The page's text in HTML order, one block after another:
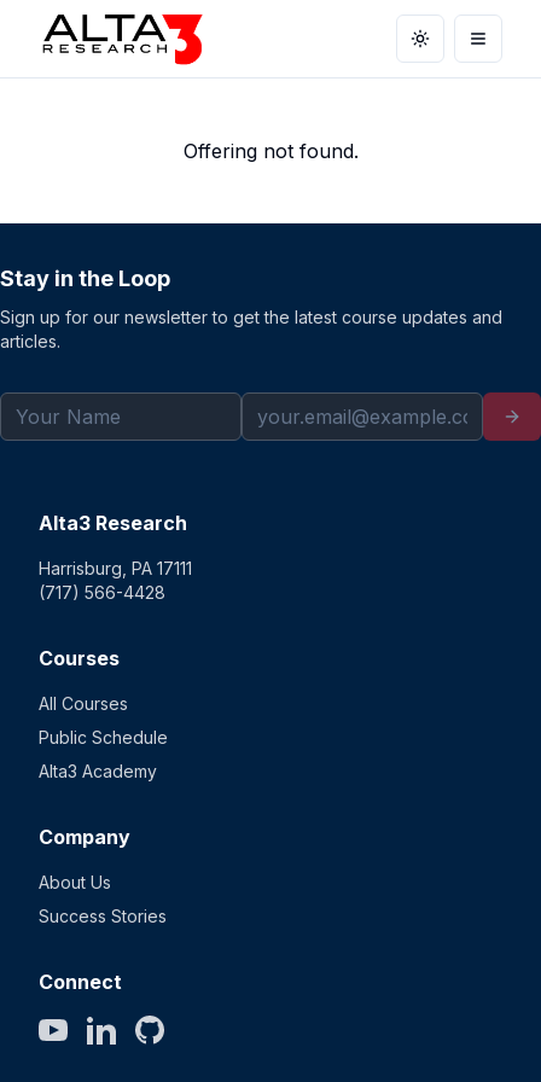
Toggle theme
Open
Offering not found.
Stay in the Loop
Sign up for our newsletter to get the latest course updates and
articles.
Alta3 Research
Harrisburg, PA 17111
(717) 566-4428
Courses
All Courses
Public Schedule
Alta3 Academy
Company
About Us
Success Stories
Connect